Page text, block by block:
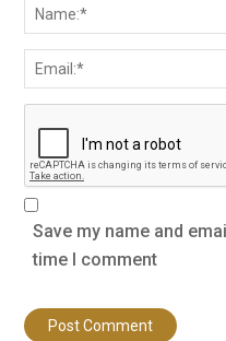
Save my name and
time I comment